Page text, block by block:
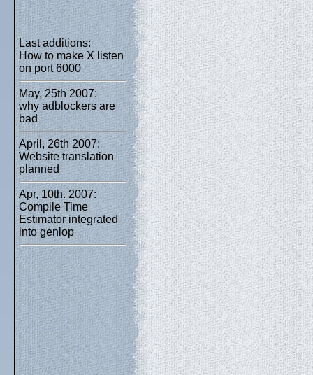
Last additions:
How to make X listen
on port 6000
May, 25th 2007:
why adblockers are
bad
April, 26th 2007:
Website translation
planned
Apr, 10th. 2007:
Compile Time
Estimator integrated
into genlop